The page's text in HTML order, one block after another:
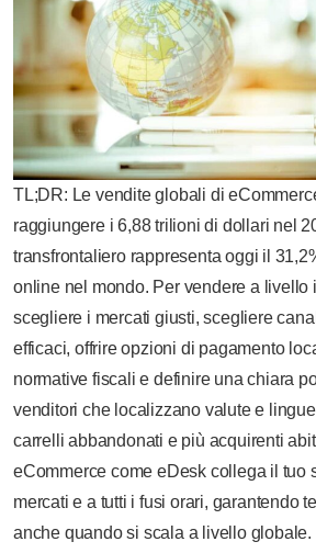
TL;DR: Le vendite globali di
raggiungere i 6,88 trilioni di dollari nel
transfrontaliero rappresenta oggi il
online nel mondo. Per vendere a livello
scegliere i mercati giusti, scegliere
efficaci, offrire opzioni di pagamento
normative fiscali e definire una chiara
venditori che localizzano valute e
carrelli abbandonati e più acquirenti
eCommerce come eDesk collega il tuo
mercati e a tutti i fusi orari, garantendo
anche quando si scala a livello globale.